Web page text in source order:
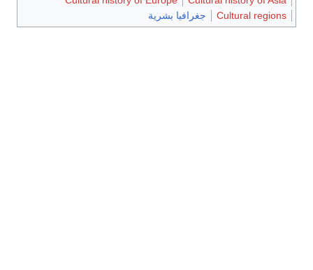
Cultural regions
جغرافيا بشرية